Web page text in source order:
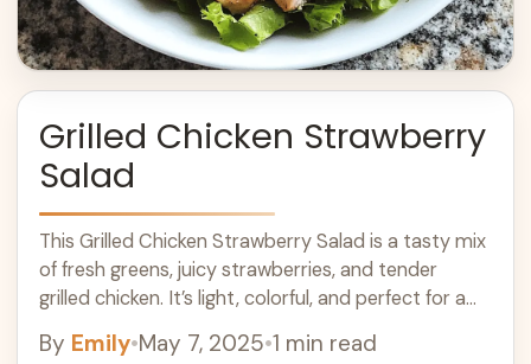
Grilled Chicken Strawberry
Salad
This Grilled Chicken Strawberry Salad is a tasty mix
of fresh greens, juicy strawberries, and tender
grilled chicken. It’s light, colorful, and perfect for a
By Emily•May 7, 2025•1 min read